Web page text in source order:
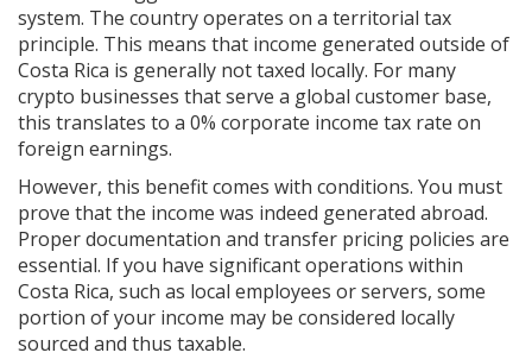
system. The country operates on a territorial tax
principle. This means that income generated outside of
Costa Rica is generally not taxed locally. For many
crypto businesses that serve a global customer base,
this translates to a 0% corporate income tax rate on
foreign earnings.
However, this benefit comes with conditions. You must
prove that the income was indeed generated abroad.
Proper documentation and transfer pricing policies are
essential. If you have significant operations within
Costa Rica, such as local employees or servers, some
portion of your income may be considered locally
sourced and thus taxable.